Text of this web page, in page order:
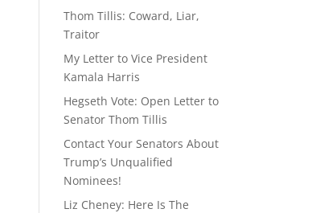
Thom Tillis: Coward, Liar,
Traitor
My Letter to Vice President
Kamala Harris
Hegseth Vote: Open Letter to
Senator Thom Tillis
Contact Your Senators About
Trump’s Unqualified
Nominees!
Liz Cheney: Here Is The